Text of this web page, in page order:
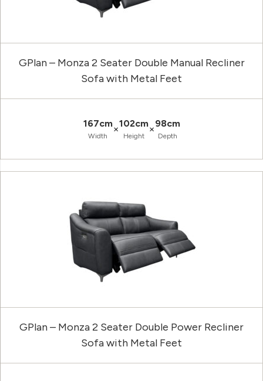
GPlan – Monza 2 Seater Double Manual Recliner
Sofa with Metal Feet
167cm
Width
×102cm
Height
×98cm
Depth
GPlan – Monza 2 Seater Double Power Recliner
Sofa with Metal Feet